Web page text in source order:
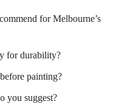
for Melbourne’s
for durability?
painting?
you suggest?